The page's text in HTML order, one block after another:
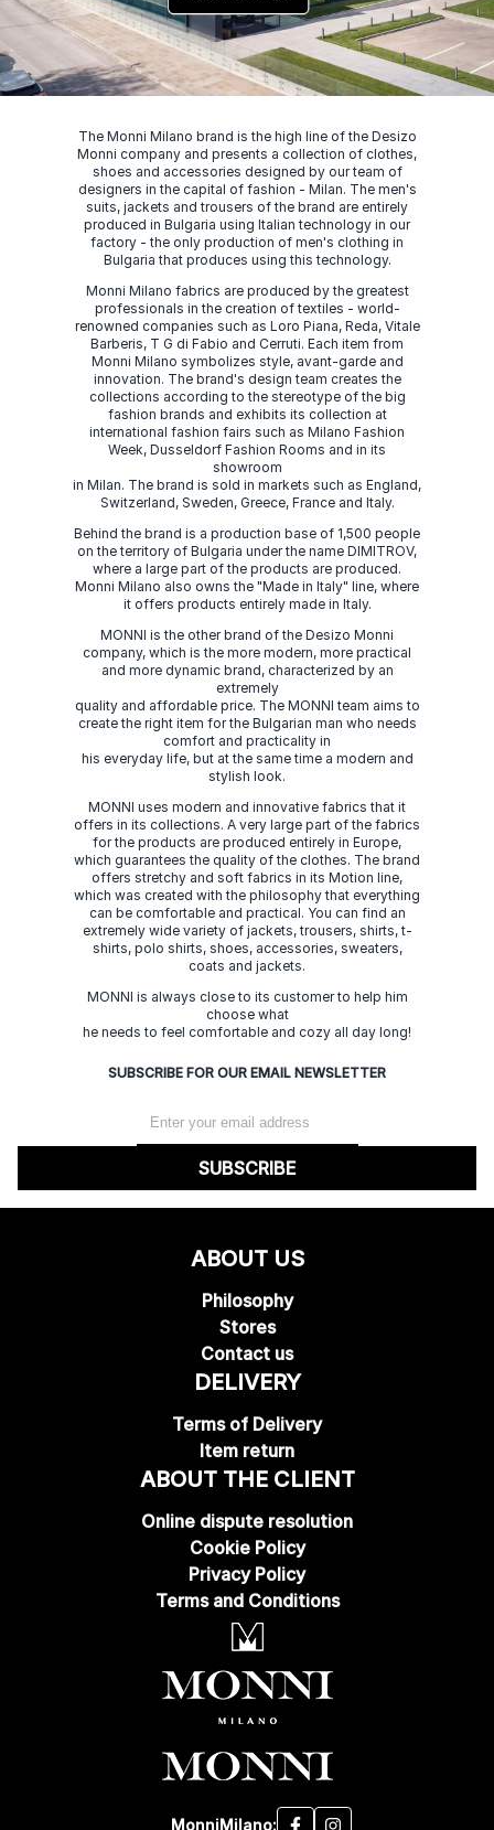
The Monni Milano brand is the high line of the Desizo
Monni company and presents a collection of clothes,
shoes and accessories designed by our team of
designers in the capital of fashion - Milan. The men's
suits, jackets and trousers of the brand are entirely
produced in Bulgaria using Italian technology in our
factory - the only production of men's clothing in
Bulgaria that produces using this technology.
Monni Milano fabrics are produced by the greatest
professionals in the creation of textiles - world-
renowned companies such as Loro Piana, Reda, Vitale
Barberis, T G di Fabio and Cerruti. Each item from
Monni Milano symbolizes style, avant-garde and
innovation. The brand's design team creates the
collections according to the stereotype of the big
fashion brands and exhibits its collection at
international fashion fairs such as Milano Fashion
Week, Dusseldorf Fashion Rooms and in its
showroom
in Milan. The brand is sold in markets such as England,
Switzerland, Sweden, Greece, France and Italy.
Behind the brand is a production base of 1,500 people
on the territory of Bulgaria under the name DIMITROV,
where a large part of the products are produced.
Monni Milano also owns the "Made in Italy" line, where
it offers products entirely made in Italy.
MONNI is the other brand of the Desizo Monni
company, which is the more modern, more practical
and more dynamic brand, characterized by an
extremely
quality and affordable price. The MONNI team aims to
create the right item for the Bulgarian man who needs
comfort and practicality in
his everyday life, but at the same time a modern and
stylish look.
MONNI uses modern and innovative fabrics that it
offers in its collections. A very large part of the fabrics
for the products are produced entirely in Europe,
which guarantees the quality of the clothes. The brand
offers stretchy and soft fabrics in its Motion line,
which was created with the philosophy that everything
can be comfortable and practical. You can find an
extremely wide variety of jackets, trousers, shirts, t-
shirts, polo shirts, shoes, accessories, sweaters,
coats and jackets.
MONNI is always close to its customer to help him
choose what
he needs to feel comfortable and cozy all day long!
SUBSCRIBE FOR OUR EMAIL NEWSLETTER
SUBSCRIBE
ABOUT US
Philosophy
Stores
Contact us
DELIVERY
Terms of Delivery
Item return
ABOUT THE CLIENT
Online dispute resolution
Cookie Policy
Privacy Policy
Terms and Conditions
MonniMilano: